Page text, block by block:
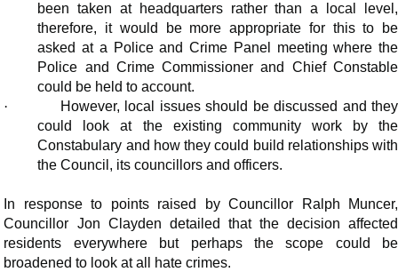
been taken at headquarters rather than a local level,
therefore, it would be more appropriate for this to be
asked at a Police and Crime Panel meeting where the
Police and Crime Commissioner and Chief Constable
could be held to account.
·
However, local issues should be discussed and they
could look at the existing community work by the
Constabulary and how they could build relationships with
the Council, its councillors and officers.
In response to points raised by Councillor Ralph Muncer,
Councillor Jon Clayden detailed that the decision affected
residents everywhere but perhaps the scope could be
broadened to look at all hate crimes.